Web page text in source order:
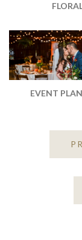
EVENT